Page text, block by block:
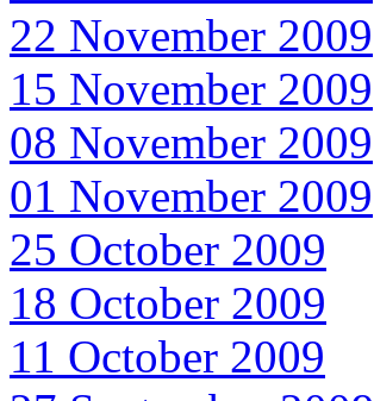
22 November 2009
15 November 2009
08 November 2009
01 November 2009
25 October 2009
18 October 2009
11 October 2009